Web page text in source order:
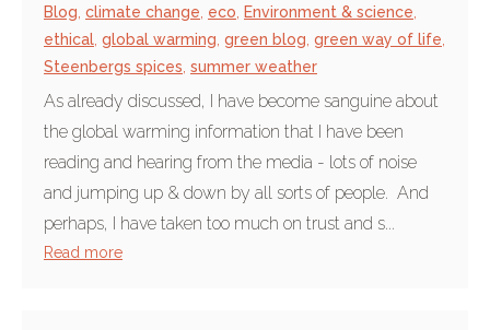
Blog climate change eco Environment & science
ethical global warming green blog green way of life
Steenbergs spices summer weather
As already discussed, I have become sanguine about
the global warming information that I have been
reading and hearing from the media - lots of noise
and jumping up & down by all sorts of people. And
perhaps, I have taken too much on trust and s...
Read more